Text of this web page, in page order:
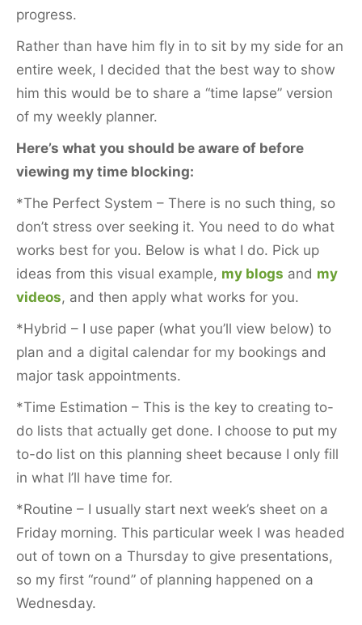
progress.
Rather than have him fly in to sit by my side for an
entire week, I decided that the best way to show
him this would be to share a “time lapse” version
of my weekly planner.
Here’s what you should be aware of before
viewing my time blocking:
*The Perfect System – There is no such thing, so
don’t stress over seeking it. You need to do what
works best for you. Below is what I do. Pick up
ideas from this visual example, my blogs and my
videos, and then apply what works for you.
*Hybrid – I use paper (what you’ll view below) to
plan and a digital calendar for my bookings and
major task appointments.
*Time Estimation – This is the key to creating to-
do lists that actually get done. I choose to put my
to-do list on this planning sheet because I only fill
in what I’ll have time for.
*Routine – I usually start next week’s sheet on a
Friday morning. This particular week I was headed
out of town on a Thursday to give presentations,
so my first “round” of planning happened on a
Wednesday.